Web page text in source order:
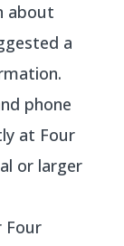
about
a
phone
at Four
or larger
Four